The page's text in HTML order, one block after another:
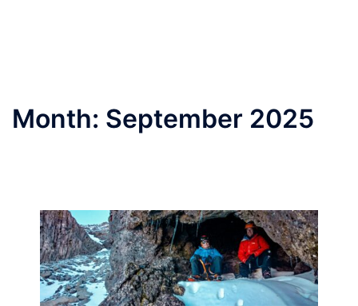
Month: September 2025